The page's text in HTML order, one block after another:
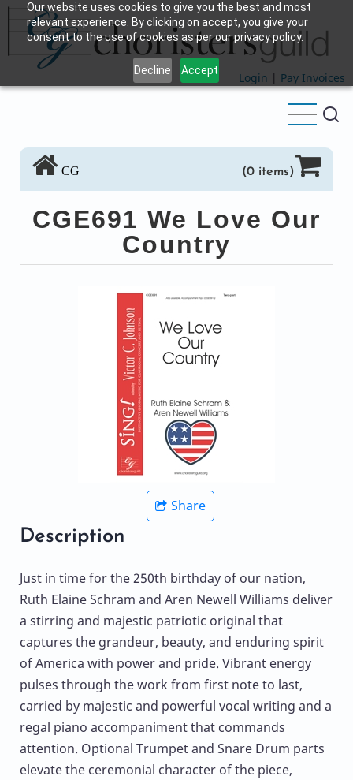
Our website uses cookies to give you the best and most
relevant experience. By clicking on accept, you give your
consent to the use of cookies as per our privacy policy.
Decline Accept
Skip
main
content
Login | Pay Invoices
CG (0 items)
CGE691 We Love Our
Country
Share
Description
Just in time for the 250th birthday of our nation,
Ruth Elaine Schram and Aren Newell Williams deliver
a stirring and majestic patriotic original that
captures the grandeur, beauty, and enduring spirit
of America with power and pride. Vibrant energy
pulses through the work from first note to last,
carried by majestic and powerful vocal writing and a
regal piano accompaniment that commands
attention. Optional Trumpet and Snare Drum parts
elevate the ceremonial character of the piece,